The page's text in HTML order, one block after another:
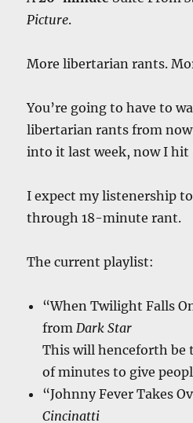
Picture.
More libertarian rants.
You’re going to have to
libertarian rants from
into it last week, now I hit
I expect my listenership
through 18-minute rant.
The current playlist:
“When Twilight Falls
fromDark Star
This will henceforth be
of minutes to give
“Johnny Fever Takes
Cincinatti